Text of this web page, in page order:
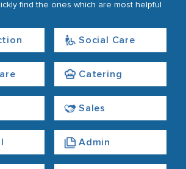
find the ones which are most helpful
Social Care
Catering
Sales
Admin